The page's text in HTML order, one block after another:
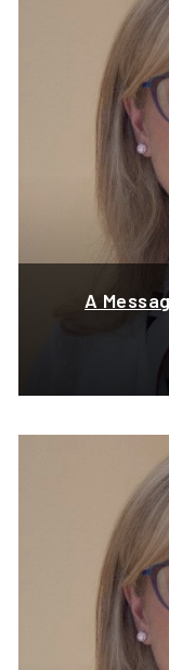
A